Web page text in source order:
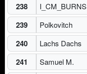
238 I_CM_BURNS
239 Polkovitch
240 Lachs Dachs
241 Samuel M.